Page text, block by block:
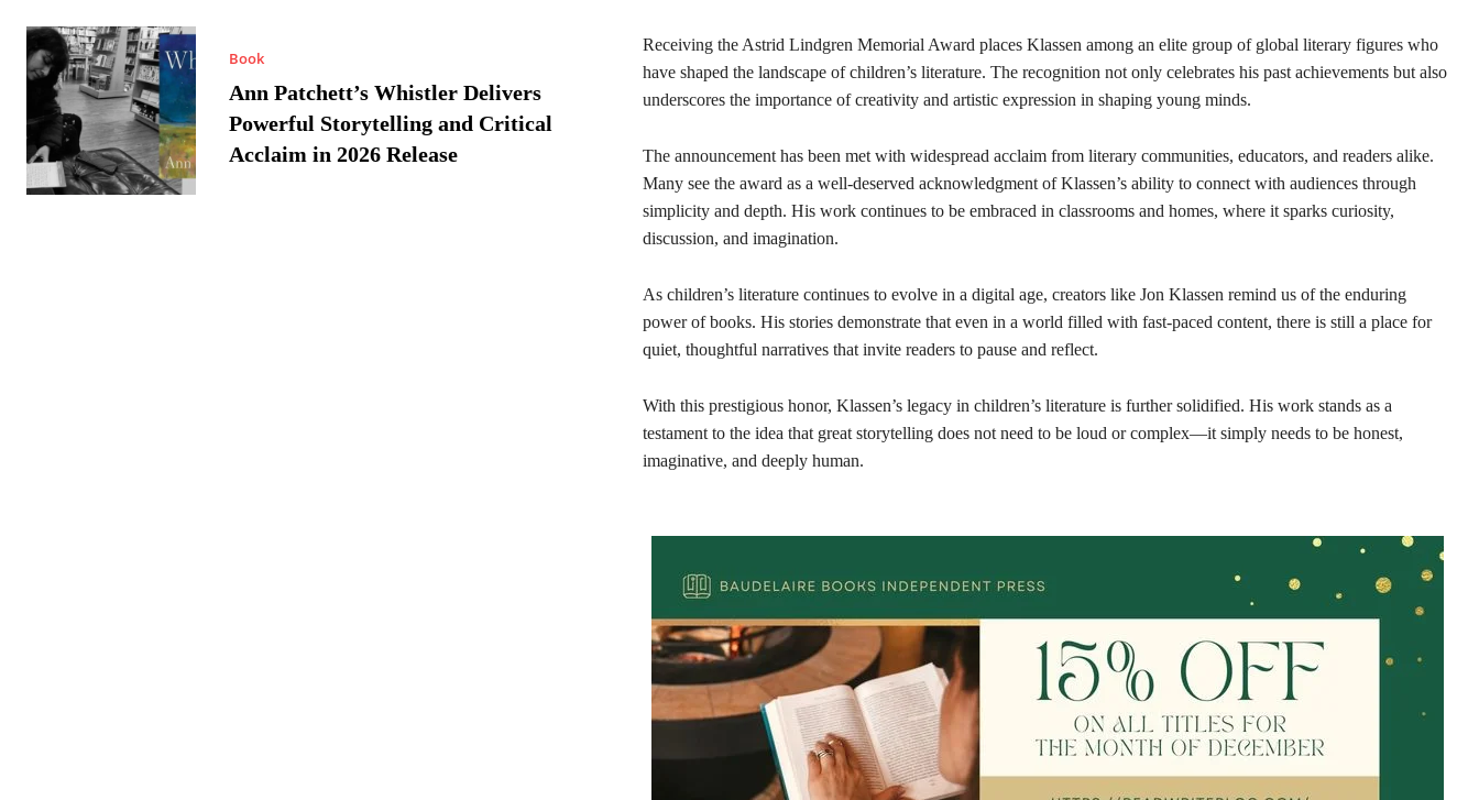
Book
Ann Patchett’s Whistler Delivers
Powerful Storytelling and Critical
Acclaim in 2026 Release
Receiving the Astrid Lindgren Memorial Award places Klassen among an elite group of global literary figures who
have shaped the landscape of children’s literature. The recognition not only celebrates his past achievements but also
underscores the importance of creativity and artistic expression in shaping young minds.
The announcement has been met with widespread acclaim from literary communities, educators, and readers alike.
Many see the award as a well-deserved acknowledgment of Klassen’s ability to connect with audiences through
simplicity and depth. His work continues to be embraced in classrooms and homes, where it sparks curiosity,
discussion, and imagination.
As children’s literature continues to evolve in a digital age, creators like Jon Klassen remind us of the enduring
power of books. His stories demonstrate that even in a world filled with fast-paced content, there is still a place for
quiet, thoughtful narratives that invite readers to pause and reflect.
With this prestigious honor, Klassen’s legacy in children’s literature is further solidified. His work stands as a
testament to the idea that great storytelling does not need to be loud or complex—it simply needs to be honest,
imaginative, and deeply human.